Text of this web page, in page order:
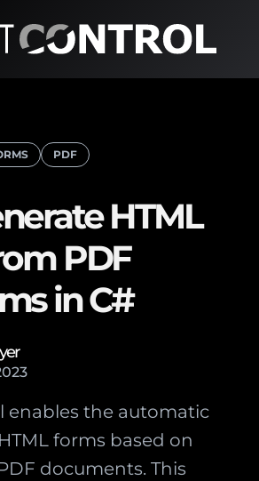
PDF
HTML
PDF
in C#
enables the automatic
forms based on
documents. This